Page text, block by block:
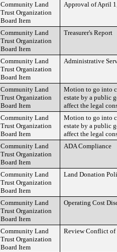
Community Land
Trust Organization
Board Item
Approval of April
Community Land
Trust Organization
Board Item
Treasurer's Report
Community Land
Trust Organization
Board Item
Administrative
Community Land
Trust Organization
Board Item
Motion to go into
estate by a public
affect the legal
Community Land
Trust Organization
Board Item
Motion to go into
estate by a public
affect the legal
Community Land
Trust Organization
Board Item
ADA Compliance
Community Land
Trust Organization
Board Item
Land Donation
Community Land
Trust Organization
Board Item
Operating Cost
Community Land
Trust Organization
Board Item
Review Conflict of